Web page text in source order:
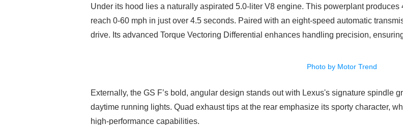
Under its hood lies a naturally aspirated 5.0-liter V8 engine. This powerplant
reach 0-60 mph in just over 4.5 seconds. Paired with an eight-speed automatic
drive. Its advanced Torque Vectoring Differential enhances handling precision,
Photo by Motor Trend
Externally, the GS F’s bold, angular design stands out with Lexus's signature spindle
daytime running lights. Quad exhaust tips at the rear emphasize its sporty character,
high-performance capabilities.